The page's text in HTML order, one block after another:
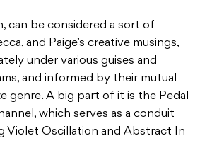
can be considered a sort of
and Paige’s creative musings,
under various guises and
and informed by their mutual
genre. A big part of it is the Pedal
which serves as a conduit
Violet Oscillation and Abstract In